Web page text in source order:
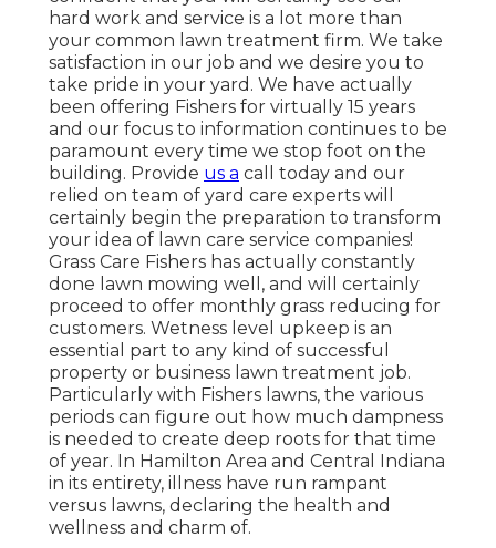
hard work and service is a lot more than
your common lawn treatment firm. We take
satisfaction in our job and we desire you to
take pride in your yard. We have actually
been offering Fishers for virtually 15 years
and our focus to information continues to be
paramount every time we stop foot on the
building. Provide us a call today and our
relied on team of yard care experts will
certainly begin the preparation to transform
your idea of lawn care service companies!
Grass Care Fishers has actually constantly
done lawn mowing well, and will certainly
proceed to offer monthly grass reducing for
customers. Wetness level upkeep is an
essential part to any kind of successful
property or business lawn treatment job.
Particularly with Fishers lawns, the various
periods can figure out how much dampness
is needed to create deep roots for that time
of year. In Hamilton Area and Central Indiana
in its entirety, illness have run rampant
versus lawns, declaring the health and
wellness and charm of.